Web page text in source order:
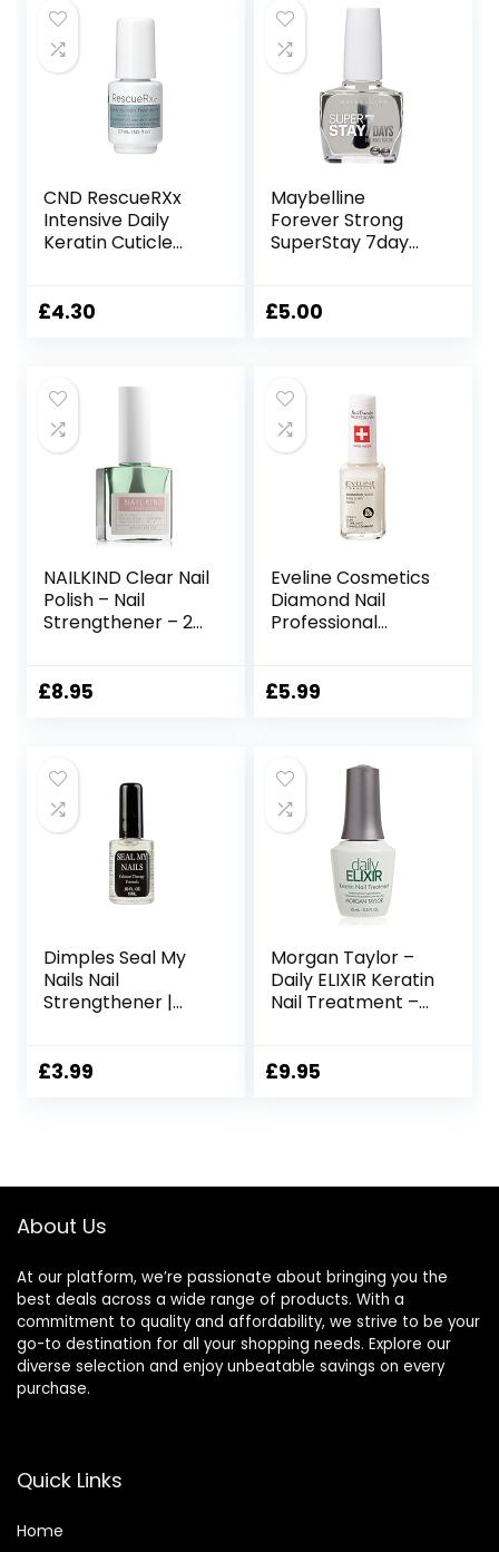
CND RescueRXx
Intensive Daily
Keratin Cuticle
£4.30
Maybelline
Forever Strong
SuperStay 7day
10ml,36005303730
£5.00
NAILKIND Clear Nail
Polish – Nail
Strengthener – 2-1
Nail Lacquer Peta
Lasting – Chip
Resistant Manicure
– 8ml
£8.95
Eveline Cosmetics
Diamond Nail
Professional
Hardener
Serum |
Formaldehyde-
free | Titanium
Formula
£5.99
Dimples Seal My
Nails Nail
Strengthener |
Weak Nails | With
£3.99
Morgan Taylor –
Daily ELIXIR Keratin
Nail Treatment –
£9.95
About Us
At our platform, we’re passionate about bringing you the
best deals across a wide range of products. With a
commitment to quality and affordability, we strive to be your
go-to destination for all your shopping needs. Explore our
diverse selection and enjoy unbeatable savings on every
purchase.
Quick Links
Home